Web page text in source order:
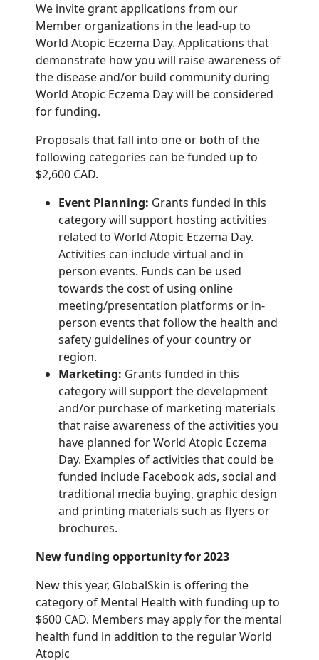
We invite grant applications from our
Member organizations in the lead-up to
World Atopic Eczema Day. Applications that
demonstrate how you will raise awareness of
the disease and/or build community during
World Atopic Eczema Day will be considered
for funding.
Proposals that fall into one or both of the
following categories can be funded up to
$2,600 CAD.
Event Planning: Grants funded in this
category will support hosting activities
related to World Atopic Eczema Day.
Activities can include virtual and in
person events. Funds can be used
towards the cost of using online
meeting/presentation platforms or in-
person events that follow the health and
safety guidelines of your country or
region.
Marketing: Grants funded in this
category will support the development
and/or purchase of marketing materials
that raise awareness of the activities you
have planned for World Atopic Eczema
Day. Examples of activities that could be
funded include Facebook ads, social and
traditional media buying, graphic design
and printing materials such as flyers or
brochures.
New funding opportunity for 2023
New this year, GlobalSkin is offering the
category of Mental Health with funding up to
$600 CAD. Members may apply for the mental
health fund in addition to the regular World
Atopic